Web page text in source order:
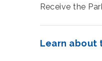
Receive the
Learn about